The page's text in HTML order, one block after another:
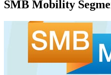
SMB Mobility